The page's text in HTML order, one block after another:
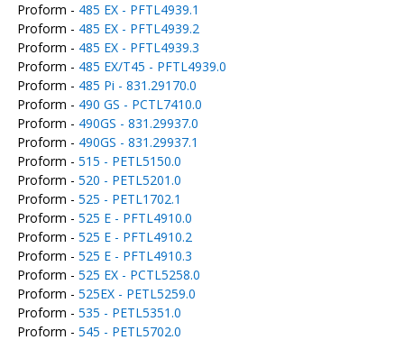
Proform - 485 EX - PFTL4939.1
Proform - 485 EX - PFTL4939.2
Proform - 485 EX - PFTL4939.3
Proform - 485 EX/T45 - PFTL4939.0
Proform - 485 Pi - 831.29170.0
Proform - 490 GS - PCTL7410.0
Proform - 490GS - 831.29937.0
Proform - 490GS - 831.29937.1
Proform - 515 - PETL5150.0
Proform - 520 - PETL5201.0
Proform - 525 - PETL1702.1
Proform - 525 E - PFTL4910.0
Proform - 525 E - PFTL4910.2
Proform - 525 E - PFTL4910.3
Proform - 525 EX - PCTL5258.0
Proform - 525EX - PETL5259.0
Proform - 535 - PETL5351.0
Proform - 545 - PETL5702.0